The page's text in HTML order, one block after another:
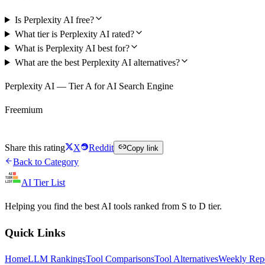
Is Perplexity AI free?
What tier is Perplexity AI rated?
What is Perplexity AI best for?
What are the best Perplexity AI alternatives?
Perplexity AI — Tier A for AI Search Engine
Freemium
Share this rating X Reddit Copy link
Back to Category
AI Tier List
Helping you find the best AI tools ranked from S to D tier.
Quick Links
HomeLLM RankingsTool ComparisonsTool AlternativesWeekly